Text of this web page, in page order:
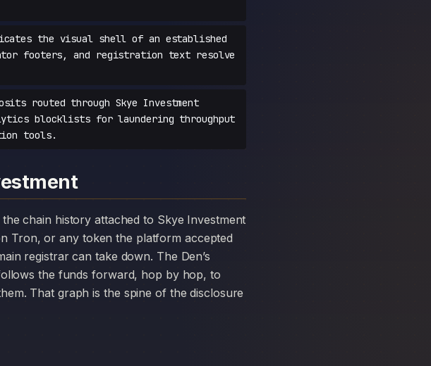
the visual shell of an established
footers, and registration text resolve
routed through Skye Investment
blocklists for laundering throughput
tools.
Tron, or any token the platform accepted
registrar can take down. The Den’s
the funds forward, hop by hop, to
That graph is the spine of the disclosure